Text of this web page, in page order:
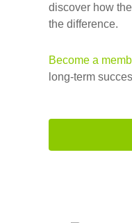
discover how
the difference.
Become a
long-term